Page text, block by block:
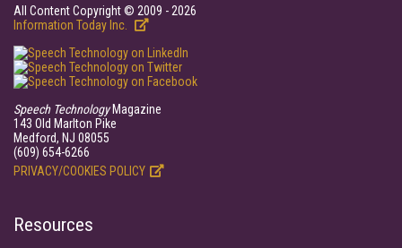
All Content Copyright © 2009 - 2026
Information Today Inc.
Speech TechnologyMagazine
143 Old Marlton Pike
Medford, NJ 08055
(609) 654-6266
PRIVACY/COOKIES POLICY
Resources